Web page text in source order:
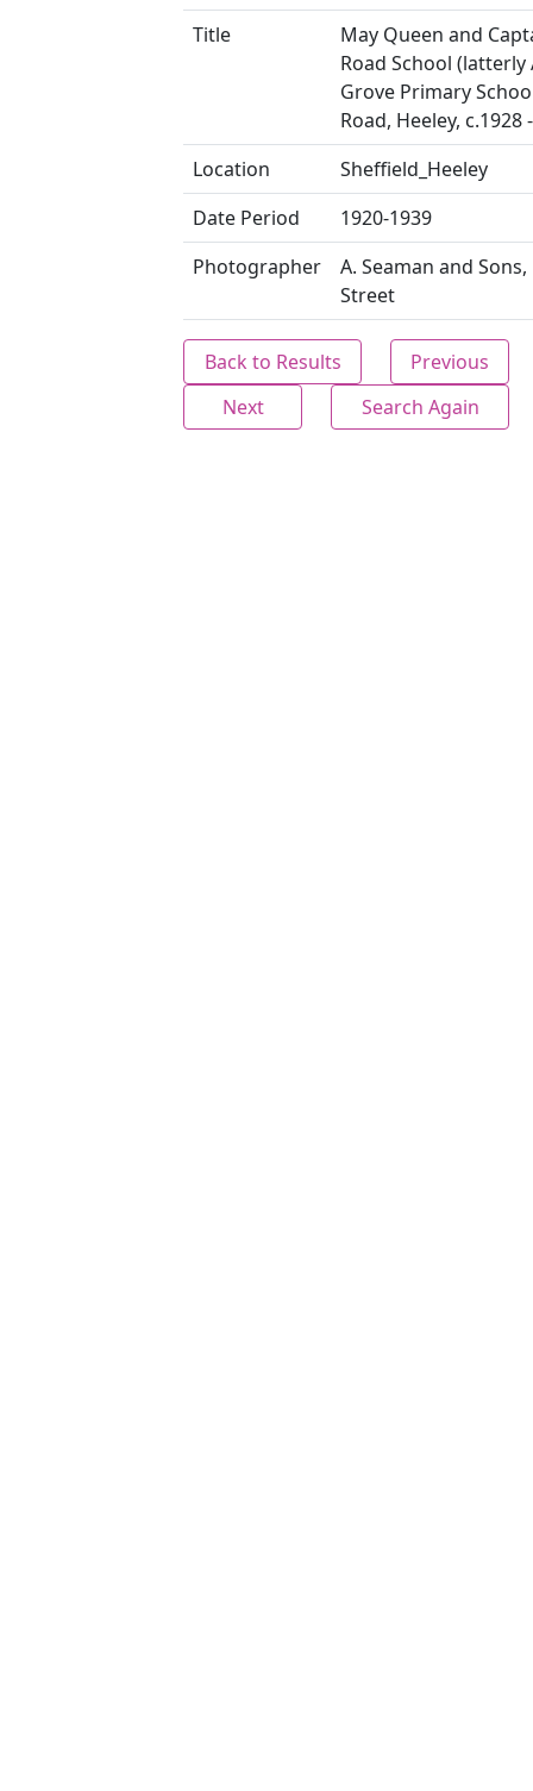
Title
May Queen and
Road School (latterly
Grove Primary
Road, Heeley, c.1928
Location
Sheffield_Heeley
Date Period
1920-1939
Photographer
A. Seaman and
Street
Back to Results
Previous
Next
Search Again